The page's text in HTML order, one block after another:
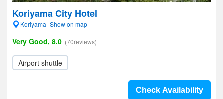
Koriyama City Hotel
Koriyama- Show on map
Very Good, 8.0 (70reviews)
Airport shuttle
Check Availability